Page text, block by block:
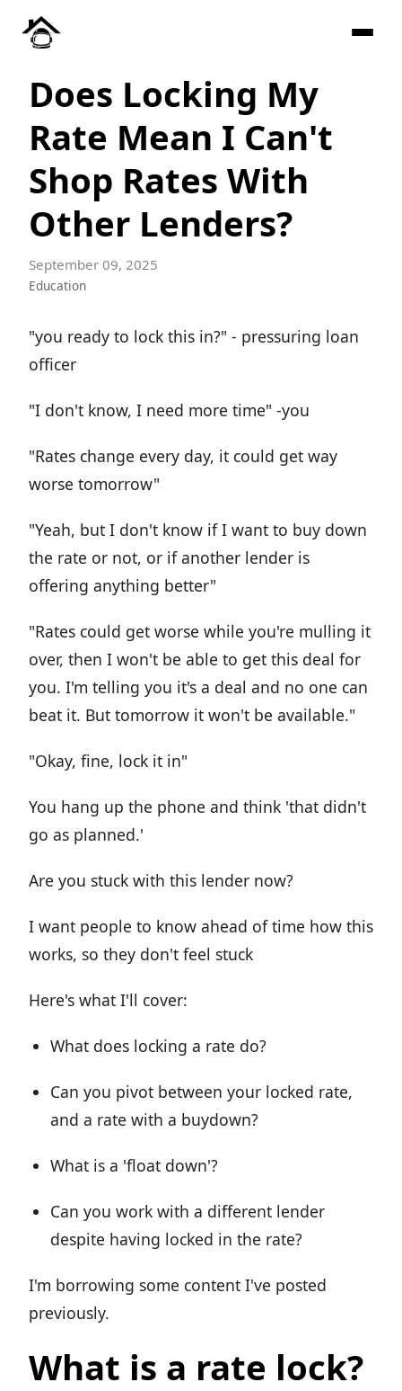
Does Locking My
Rate Mean I Can't
Shop Rates With
Other Lenders?
September 09, 2025
Education
"you ready to lock this in?" - pressuring loan
officer
"I don't know, I need more time" -you
"Rates change every day, it could get way
worse tomorrow"
"Yeah, but I don't know if I want to buy down
the rate or not, or if another lender is
offering anything better"
"Rates could get worse while you're mulling it
over, then I won't be able to get this deal for
you. I'm telling you it's a deal and no one can
beat it. But tomorrow it won't be available."
"Okay, fine, lock it in"
You hang up the phone and think 'that didn't
go as planned.'
Are you stuck with this lender now?
I want people to know ahead of time how this
works, so they don't feel stuck
Here's what I'll cover:
What does locking a rate do?
Can you pivot between your locked rate,
and a rate with a buydown?
What is a 'float down'?
Can you work with a different lender
despite having locked in the rate?
I'm borrowing some content I've posted
previously.
What is a rate lock?